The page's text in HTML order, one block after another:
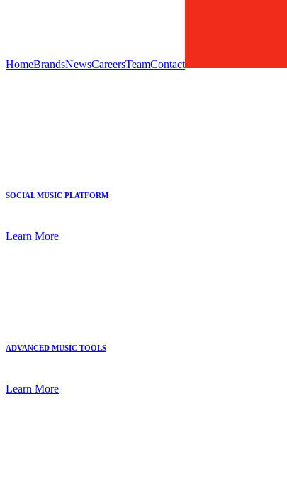
HomeBrandsNewsCareersTeamContact
SOCIAL MUSIC PLATFORM
Learn More
ADVANCED MUSIC TOOLS
Learn More